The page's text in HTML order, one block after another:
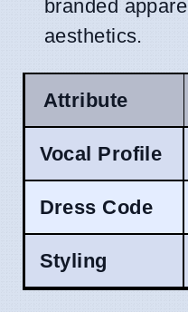
branded
aesthetics.
Attribute
Vocal Profile
Dress Code
Styling